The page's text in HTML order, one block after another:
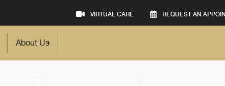
VIRTUAL CARE REQUEST AN
About Us